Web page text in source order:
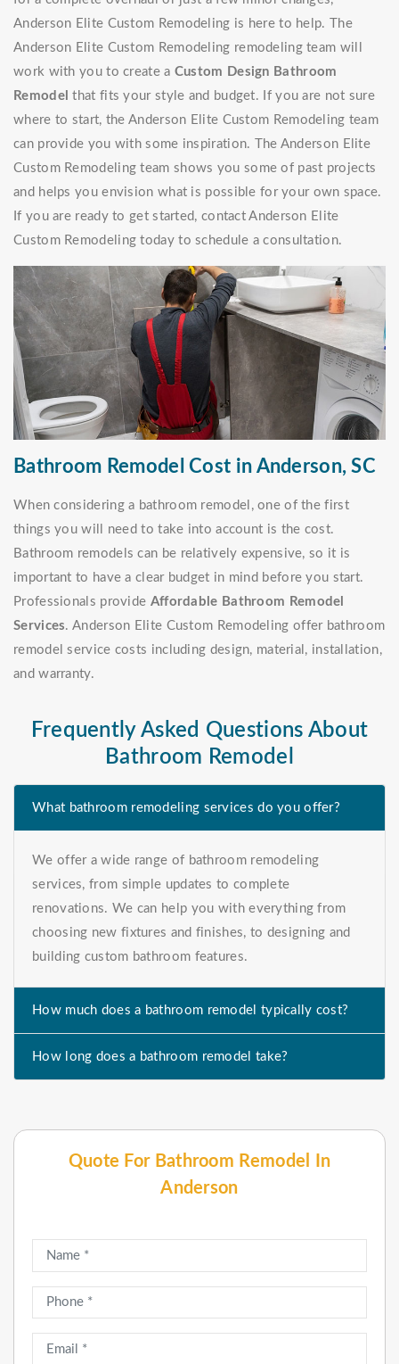
Quote For Bathroom Remodel In
Anderson
Anderson Elite Custom Remodeling is here to help. The
Anderson Elite Custom Remodeling remodeling team will
work with you to create a Custom Design Bathroom
Remodel that fits your style and budget. If you are not sure
where to start, the Anderson Elite Custom Remodeling team
can provide you with some inspiration. The Anderson Elite
Custom Remodeling team shows you some of past projects
and helps you envision what is possible for your own space.
If you are ready to get started, contact Anderson Elite
Custom Remodeling today to schedule a consultation.
Bathroom Remodel Cost in Anderson, SC
When considering a bathroom remodel, one of the first
things you will need to take into account is the cost.
Bathroom remodels can be relatively expensive, so it is
important to have a clear budget in mind before you start.
Professionals provide Affordable Bathroom Remodel
Services. Anderson Elite Custom Remodeling offer bathroom
remodel service costs including design, material, installation,
and warranty.
Frequently Asked Questions About
Bathroom Remodel
What bathroom remodeling services do you offer?
We offer a wide range of bathroom remodeling
services, from simple updates to complete
renovations. We can help you with everything from
choosing new fixtures and finishes, to designing and
building custom bathroom features.
How much does a bathroom remodel typically cost?
How long does a bathroom remodel take?